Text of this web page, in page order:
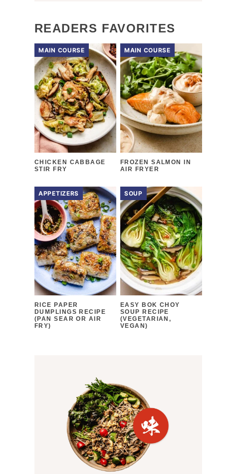
READERS FAVORITES
MAIN COURSE
CHICKEN CABBAGE
STIR FRY
MAIN COURSE
FROZEN SALMON IN
AIR FRYER
APPETIZERS
RICE PAPER
DUMPLINGS RECIPE
(PAN SEAR OR AIR
FRY)
SOUP
EASY BOK CHOY
SOUP RECIPE
(VEGETARIAN,
VEGAN)